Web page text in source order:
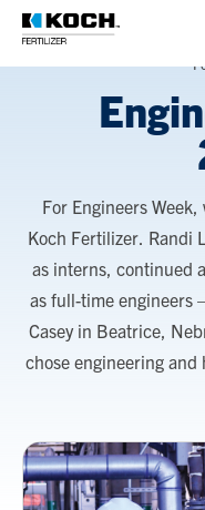
For Engineers
Koch Fertilizer. Randi
as interns, continued
as full-time engineers
Casey in Beatrice,
chose engineering